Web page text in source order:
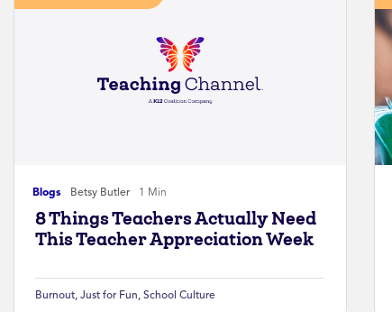
Blogs Betsy Butler 1 Min
8 Things Teachers Actually Need
This Teacher Appreciation Week
Burnout, Just for Fun, School Culture